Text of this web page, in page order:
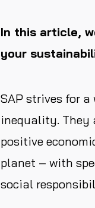
In this article,
your
SAP strives for
inequality. They
positive
planet – with
social